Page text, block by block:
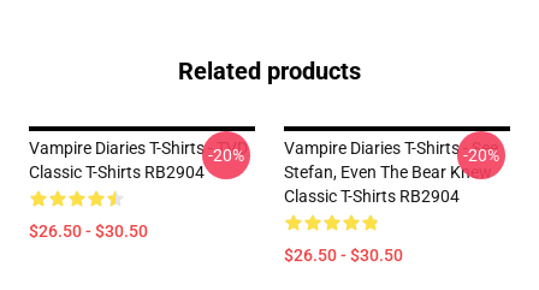
Related products
Vampire Diaries T-Shirts - TVD
Classic T-Shirts RB2904
$26.50 - $30.50
-20%
Vampire Diaries T-Shirts - See
Stefan, Even The Bear Knew
Classic T-Shirts RB2904
$26.50 - $30.50
-20%